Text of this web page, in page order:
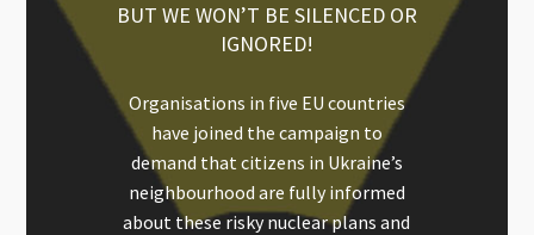
BUT WE WON’T BE SILENCED OR
IGNORED!
Organisations in five EU countries
have joined the campaign to
demand that citizens in Ukraine’s
neighbourhood are fully informed
about these risky nuclear plans and